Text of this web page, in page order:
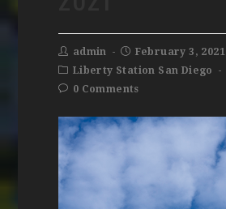
admin
February 3, 2021
Liberty Station San Diego
0 Comments